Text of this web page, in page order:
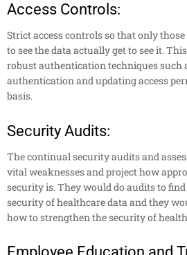
Access Controls:
Strict access controls so that only
to see the data actually get to see it.
robust authentication techniques such
authentication and updating access
basis.
Security Audits:
The continual security audits and
vital weaknesses and project how
security is. They would do audits to
security of healthcare data and they
how to strengthen the security of